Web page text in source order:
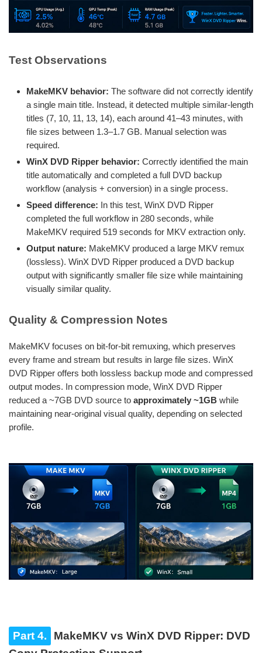
Test Observations
MakeMKV behavior: The software did not correctly identify
a single main title. Instead, it detected multiple similar-length
titles (7, 10, 11, 13, 14), each around 41–43 minutes, with
file sizes between 1.3–1.7 GB. Manual selection was
required.
WinX DVD Ripper behavior: Correctly identified the main
title automatically and completed a full DVD backup
workflow (analysis + conversion) in a single process.
Speed difference: In this test, WinX DVD Ripper
completed the full workflow in 280 seconds, while
MakeMKV required 519 seconds for MKV extraction only.
Output nature: MakeMKV produced a large MKV remux
(lossless). WinX DVD Ripper produced a DVD backup
output with significantly smaller file size while maintaining
visually similar quality.
Quality & Compression Notes
MakeMKV focuses on bit-for-bit remuxing, which preserves
every frame and stream but results in large file sizes. WinX
DVD Ripper offers both lossless backup mode and compressed
output modes. In compression mode, WinX DVD Ripper
reduced a ~7GB DVD source to approximately ~1GB while
maintaining near-original visual quality, depending on selected
profile.
Part 4.
MakeMKV vs WinX DVD Ripper: DVD